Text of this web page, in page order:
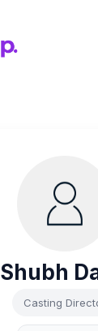
Shubh
Casting